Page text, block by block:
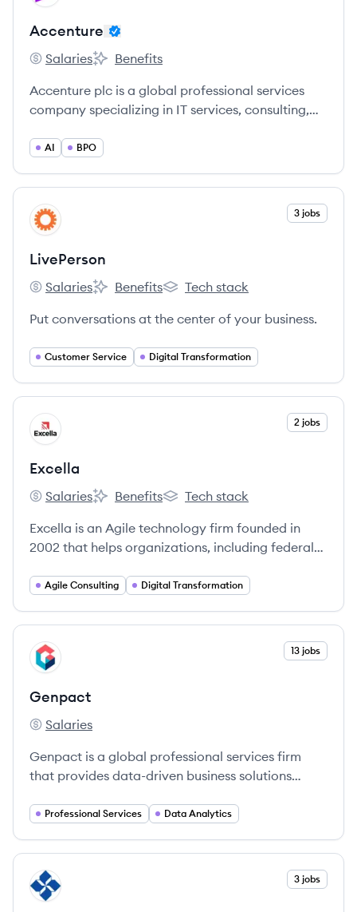
Accenture
Accenture's
Salaries
Accenture's
Benefits
Accenture plc is a global professional services
company specializing in IT services, consulting,
across various industries worldwide, helping them
accelerate revenue growth, and enhance citizen
services.
AI BPO
View company
LI 3 jobs
LivePerson
LivePerson's
Salaries
LivePerson's
Benefits
LivePerson's
Tech stack
Put conversations at the center of your business.
Customer Service Digital Transformation
View company
EX 2 jobs
Excella
Excella's
Salaries
Excella's
Benefits
Excella's
Tech stack
Excella is an Agile technology firm founded in
2002 that helps organizations, including federal
possibilities and solve complex problems through
development, data analytics, and digital strategy.
Agile Consulting Digital Transformation
View company
GE 13 jobs
Genpact
Genpact's
Salaries
Genpact is a global professional services firm
that provides data-driven business solutions
Professional Services Data Analytics
View company
BC 3 jobs